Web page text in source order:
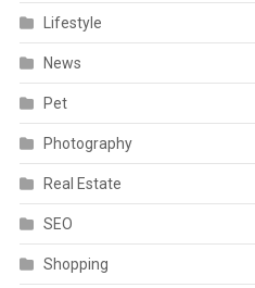
Lifestyle
News
Pet
Photography
Real Estate
SEO
Shopping